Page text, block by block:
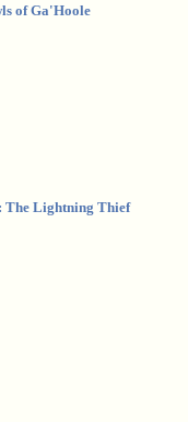
of Ga'Hoole
The Lightning Thief